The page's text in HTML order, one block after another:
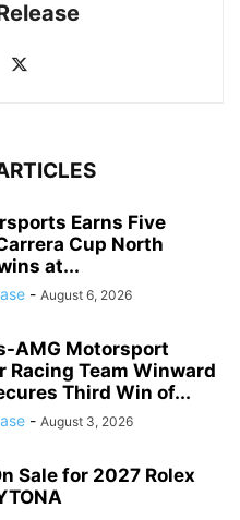
Earns Five
Cup North
at...
- August 6, 2026
AMG Motorsport
Racing Team Winward
Third Win of...
- August 3, 2026
Sale for 2027 Rolex